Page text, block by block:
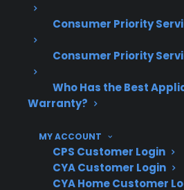
Consumer Priority
Consumer Priority
Who Has the Best
Warranty?
MY ACCOUNT
CPS Customer Login
CYA Customer Login
CYA Home Customer
Product
Repair
Type
Common
Issue
Gas
Range
Igniter
failure